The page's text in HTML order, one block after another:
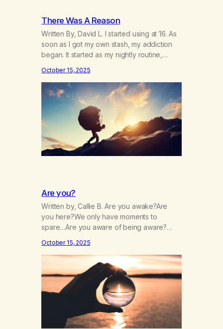
There Was A Reason
Written By, David L. I started using at 16. As
soon as I got my own stash, my addiction
began. It started as my nightly routine,
calm my mind. Deep, relaxing sleeps turned
into obsessive use… smoking joints on the
way to school, avoiding my parents to
hide…
October 15, 2025
Are you?
Written by, Callie B. Are you awake?Are
you here?We only have moments to
spare…Are you aware of being aware?
paying close attention?Is your attention
intentional? Are you always running?Is your
patience,thin, dull, dwelling?Is it drained,
gone, numbing?Are you chasing it or is it
chasing you? Are you afraid, and…
October 15, 2025